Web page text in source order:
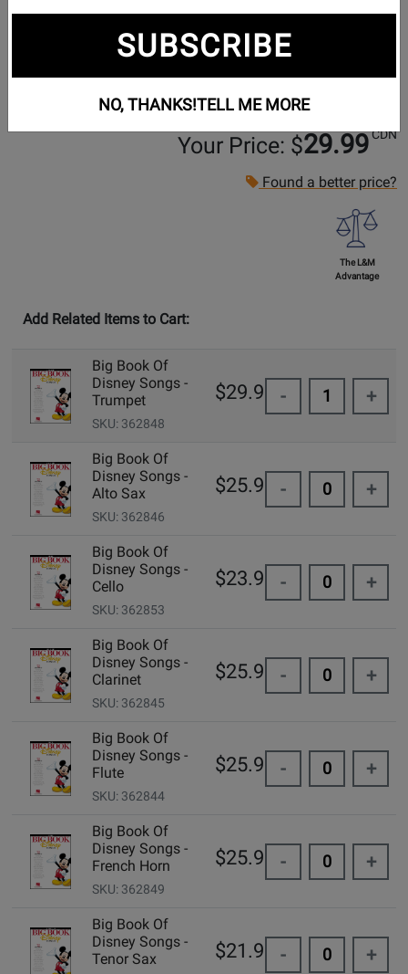
Your Price: $29.99CDN
Found a better price?
The L&M
Advantage
Add Related Items to Cart:
Big Book Of
Disney Songs -
Trumpet
SKU: 362848
$29.99 - +
Big Book Of
Disney Songs -
Alto Sax
SKU: 362846
$25.99 - +
Big Book Of
Disney Songs -
Cello
SKU: 362853
$23.99 - +
Big Book Of
Disney Songs -
Clarinet
SKU: 362845
$25.99 - +
Big Book Of
Disney Songs -
Flute
SKU: 362844
$25.99 - +
Big Book Of
Disney Songs -
French Horn
SKU: 362849
$25.99 - +
Big Book Of
Disney Songs -
Tenor Sax
$21.99 - +
SUBSCRIBE
NO, THANKS!TELL ME MORE